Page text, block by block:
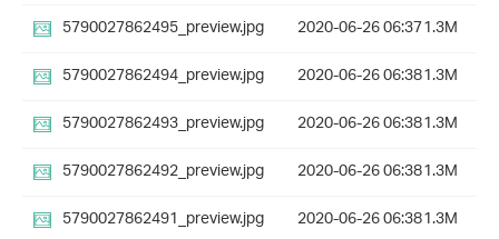
5790027862495_preview.jpg
2020-06-26 06:371.3M
5790027862494_preview.jpg
2020-06-26 06:381.3M
5790027862493_preview.jpg
2020-06-26 06:381.3M
5790027862492_preview.jpg
2020-06-26 06:381.3M
5790027862491_preview.jpg
2020-06-26 06:381.3M